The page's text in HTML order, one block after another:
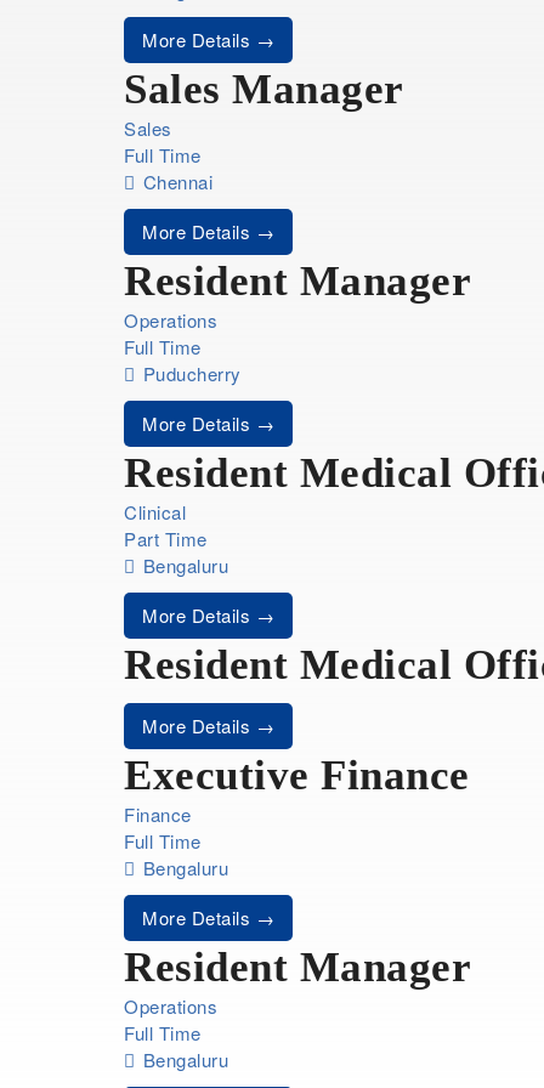
More Details
Sales Manager
Sales
Full Time
Chennai
More Details
Resident Manager
Operations
Full Time
Puducherry
More Details
Resident Medical
Clinical
Part Time
Bengaluru
More Details
Resident Medical
More Details
Executive Finance
Finance
Full Time
Bengaluru
More Details
Resident Manager
Operations
Full Time
Bengaluru